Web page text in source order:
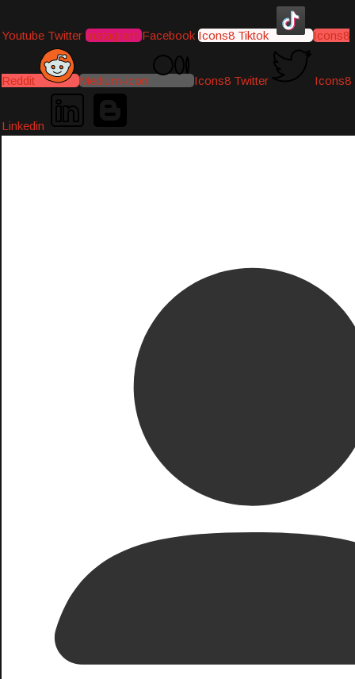
Youtube Twitter Instagram Facebook Icons8 Tiktok Icons8
Reddit Medium-icon Icons8 Twitter Icons8
Linkedin